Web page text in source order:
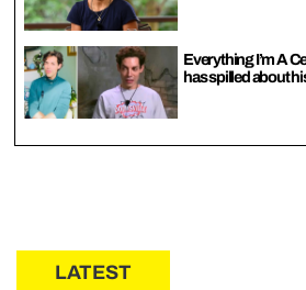
Everything I’m A
has spilled about
LATEST